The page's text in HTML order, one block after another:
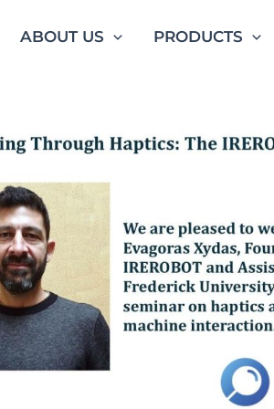
ABOUT US PRODUCTS